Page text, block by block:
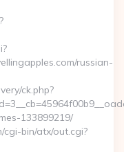
russian-
ck.php?
133899219/
cgi-bin/atx/out.cgi?